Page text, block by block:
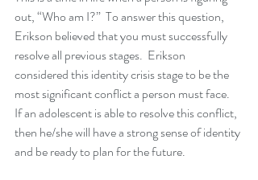
out, “Who am I?”  To answer this question,
Erikson believed that you must successfully
resolve all previous stages.  Erikson
considered this identity crisis stage to be the
most significant conflict a person must face.
If an adolescent is able to resolve this conflict,
then he/she will have a strong sense of identity
and be ready to plan for the future.